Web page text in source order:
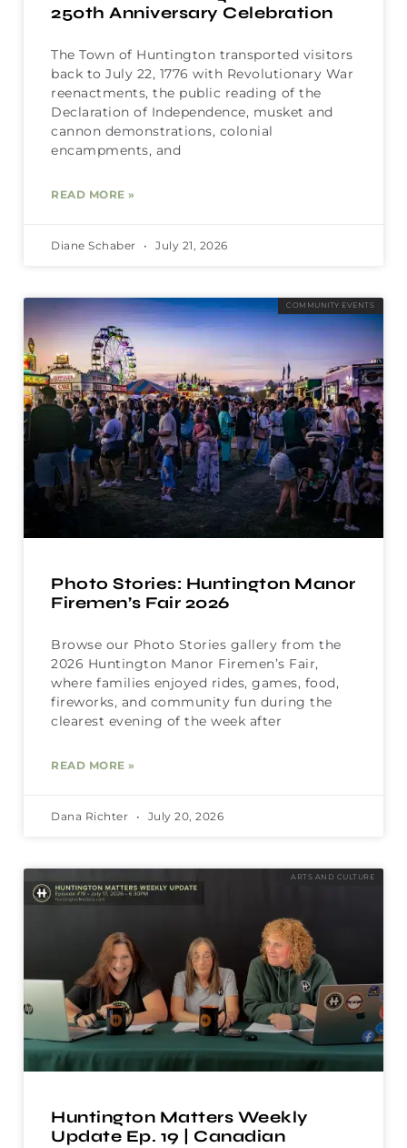
250th Anniversary Celebration
The Town of Huntington transported visitors
back to July 22, 1776 with Revolutionary War
reenactments, the public reading of the
Declaration of Independence, musket and
cannon demonstrations, colonial
encampments, and
READ MORE »
Diane Schaber July 21, 2026
COMMUNITY EVENTS
Photo Stories: Huntington Manor
Firemen’s Fair 2026
Browse our Photo Stories gallery from the
2026 Huntington Manor Firemen’s Fair,
where families enjoyed rides, games, food,
fireworks, and community fun during the
clearest evening of the week after
READ MORE »
Dana Richter July 20, 2026
ARTS AND CULTURE
Huntington Matters Weekly
Update Ep. 19 | Canadian